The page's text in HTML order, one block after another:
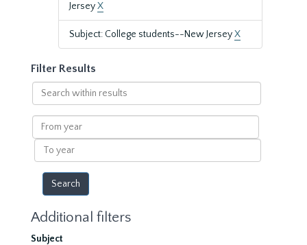
JerseyX
Subject: College students--New JerseyX
Filter Results
Search
within
results
From
year
To
year
Additional filters
Subject